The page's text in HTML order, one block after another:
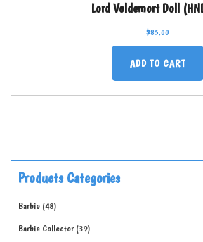
Lord Voldemort Doll
$85.00
ADD TO CART
Products Categories
Barbie 48
Barbie Collector 39